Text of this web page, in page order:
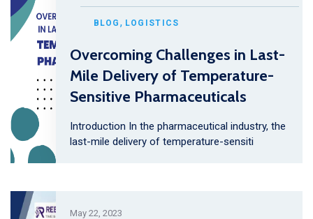
BLOG , LOGISTICS
Overcoming Challenges in Last-
Mile Delivery of Temperature-
Sensitive Pharmaceuticals
Introduction In the pharmaceutical industry, the
last-mile delivery of temperature-sensiti
May 22, 2023